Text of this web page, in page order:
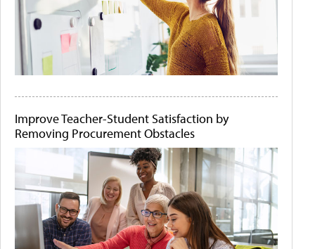
Improve Teacher-Student Satisfaction by
Removing Procurement Obstacles